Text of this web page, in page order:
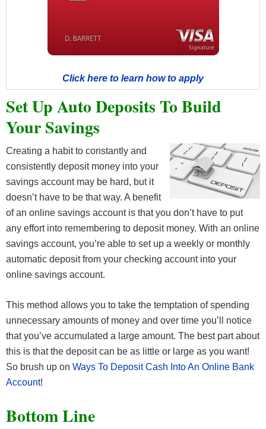
Click here to learn how to apply
Set Up Auto Deposits To Build
Your Savings
Creating a habit to constantly and
consistently deposit money into your
savings account may be hard, but it
doesn’t have to be that way. A benefit
of an online savings account is that you don’t have to put
any effort into remembering to deposit money. With an online
savings account, you’re able to set up a weekly or monthly
automatic deposit from your checking account into your
online savings account.
This method allows you to take the temptation of spending
unnecessary amounts of money and over time you’ll notice
that you’ve accumulated a large amount. The best part about
this is that the deposit can be as little or large as you want!
So brush up on Ways To Deposit Cash Into An Online Bank
Account!
Bottom Line